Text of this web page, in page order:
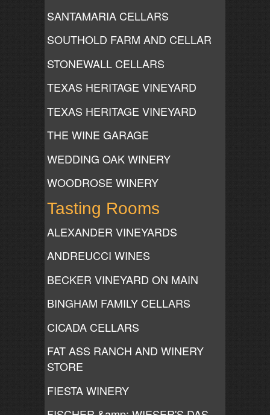
SANTAMARIA CELLARS
SOUTHOLD FARM AND CELLAR
STONEWALL CELLARS
TEXAS HERITAGE VINEYARD
TEXAS HERITAGE VINEYARD
THE WINE GARAGE
WEDDING OAK WINERY
WOODROSE WINERY
Tasting Rooms
ALEXANDER VINEYARDS
ANDREUCCI WINES
BECKER VINEYARD ON MAIN
BINGHAM FAMILY CELLARS
CICADA CELLARS
FAT ASS RANCH AND WINERY
STORE
FIESTA WINERY